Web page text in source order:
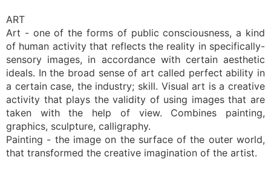
ART
Art - one of the forms of public consciousness, a kind
of human activity that reflects the reality in specifically-
sensory images, in accordance with certain aesthetic
ideals. In the broad sense of art called perfect ability in
a certain case, the industry; skill. Visual art is a creative
activity that plays the validity of using images that are
taken with the help of view. Combines painting,
graphics, sculpture, calligraphy.
Painting - the image on the surface of the outer world,
that transformed the creative imagination of the artist.